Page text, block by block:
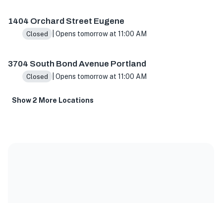
1404 Orchard Street Eugene
Closed | Opens tomorrow at 11:00 AM
3704 South Bond Avenue Portland
Closed | Opens tomorrow at 11:00 AM
Show 2 More Locations